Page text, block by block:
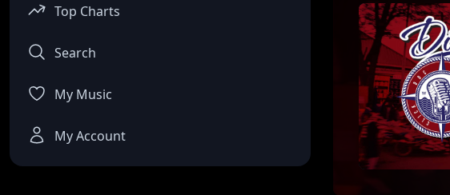
Top Charts
Search
My Music
My Account